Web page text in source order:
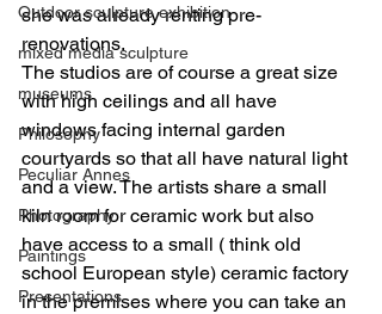
Outdoor sculpture exhibition
mixed media sculpture
museums
Philosophy
Peculiar Annes
Photography
Paintings
Presentations
she was already renting pre-
renovations.
The studios are of course a great size
with high ceilings and all have
windows facing internal garden
courtyards so that all have natural light
and a view. The artists share a small
kiln room for ceramic work but also
have access to a small ( think old
school European style) ceramic factory
in the premises where you can take an